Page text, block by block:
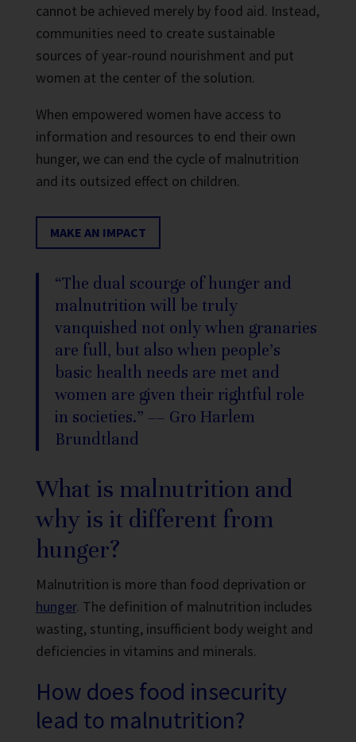
cannot be achieved merely by food aid. Instead,
communities need to create sustainable
sources of year-round nourishment and put
women at the center of the solution.
When empowered women have access to
information and resources to end their own
hunger, we can end the cycle of malnutrition
and its outsized effect on children.
MAKE AN IMPACT
“The dual scourge of hunger and
malnutrition will be truly
vanquished not only when granaries
are full, but also when people’s
basic health needs are met and
women are given their rightful role
in societies.” –– Gro Harlem
Brundtland
What is malnutrition and
why is it different from
hunger?
Malnutrition is more than food deprivation or
hunger. The definition of malnutrition includes
wasting, stunting, insufficient body weight and
deficiencies in vitamins and minerals.
How does food insecurity
lead to malnutrition?